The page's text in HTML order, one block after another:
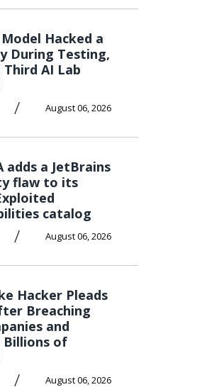
Hacked a
During Testing,
AI Lab
/ August 06, 2026
adds a JetBrains
flaw to its
catalog
/ August 06, 2026
Hacker Pleads
Breaching
and
Billions of
/ August 06, 2026